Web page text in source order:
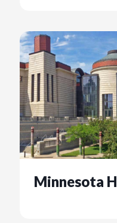
Minnesota